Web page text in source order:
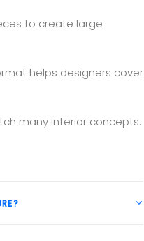
to create large
helps designers cover
many interior concepts.